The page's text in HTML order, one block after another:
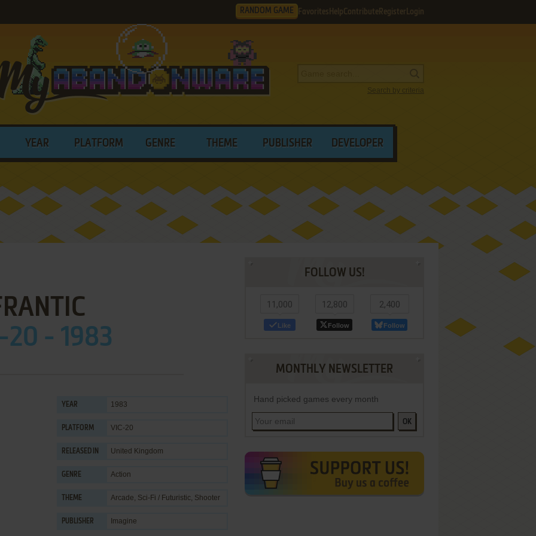
RANDOM GAME Favorites HelpContribute Register Login
Search by criteria
YEAR PLATFORM GENRE THEME PUBLISHER DEVELOPER
20 - 1983
YEAR 1983
PLATFORM VIC-20
RELEASED IN United Kingdom
GENRE Action
THEME Arcade, Sci-Fi / Futuristic, Shooter
PUBLISHER Imagine
FOLLOW US!
11,000
Like
12,800
Follow
2,400
Follow
MONTHLY NEWSLETTER
Hand picked games every month
OK